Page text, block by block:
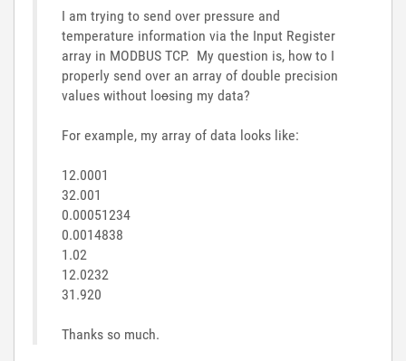
I am trying to send over pressure and
temperature information via the Input Register
array in MODBUS TCP. My question is, how to I
properly send over an array of double precision
values without loosing my data?
For example, my array of data looks like:
12.0001
32.001
0.00051234
0.0014838
1.02
12.0232
31.920
Thanks so much.